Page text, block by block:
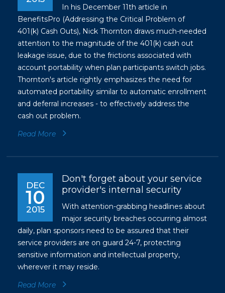
In his December 11th article in
BenefitsPro (Addressing the Critical Problem of
401(k) Cash Outs), Nick Thornton draws much-needed
attention to the magnitude of the 401(k) cash out
leakage issue, due to the frictions associated with
account portability when plan participants switch jobs.
Thornton's article rightly emphasizes the need for
automated portability similar to automatic enrollment
and deferral increases - to effectively address the
cash out problem.
Read More
DEC
10
2015
Don't forget about your service
provider's internal security
With attention-grabbing headlines about
major security breaches occurring almost
daily, plan sponsors need to be assured that their
service providers are on guard 24-7, protecting
sensitive information and intellectual property,
wherever it may reside.
Read More